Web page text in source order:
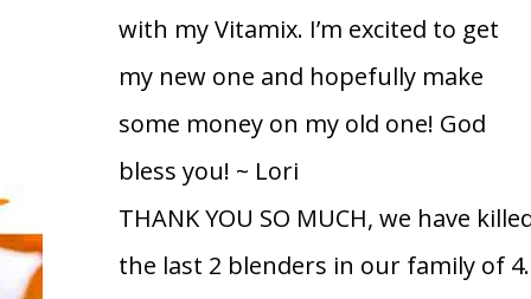
with my Vitamix. I’m excited to get
my new one and hopefully make
some money on my old one! God
bless you! ~ Lori
THANK YOU SO MUCH, we have
the last 2 blenders in our family of 4.